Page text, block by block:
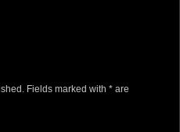
Fields marked with * are